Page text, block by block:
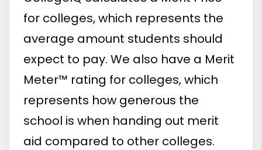
for colleges, which represents the
average amount students should
expect to pay. We also have a Merit
Meter™ rating for colleges, which
represents how generous the
school is when handing out merit
aid compared to other colleges.